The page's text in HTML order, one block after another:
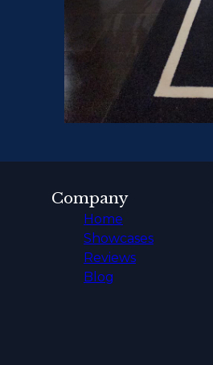
Company
Home
Showcases
Reviews
Blog